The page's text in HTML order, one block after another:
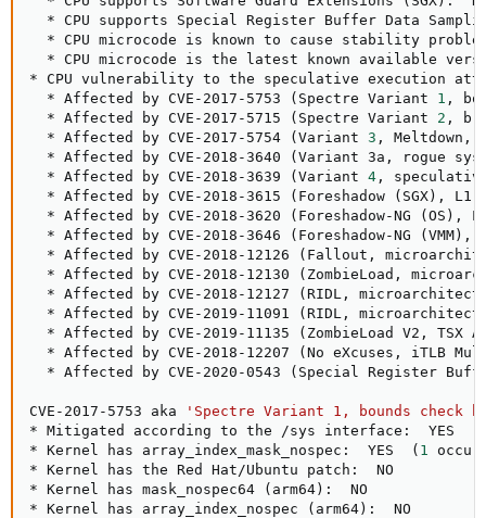
* CPU supports Special Register Buffer Data
* CPU microcode is known to cause stability
* CPU microcode is the latest known available
* CPU vulnerability to the speculative execution
  * Affected by CVE-2017-5753
( Spectre Variant 1 ,
  * Affected by CVE-2017-5715
( Spectre Variant 2 ,
  * Affected by CVE-2017-5754
(Variant 3 , Meltdown,
  * Affected by CVE-2018-3640
(Variant 3a, rogue
  * Affected by CVE-2018-3639
(Variant 4 ,
  * Affected by CVE-2018-3615
( Foreshadow ( SGX) , L1
  * Affected by CVE-2018-3620
( Foreshadow-NG (OS ) ,
  * Affected by CVE-2018-3646
( Foreshadow-NG (VMM) ,
  * Affected by CVE-2018-12126
( Fallout,
  * Affected by CVE-2018-12130
( ZombieLoad,
  * Affected by CVE-2018-12127
( RIDL,
  * Affected by CVE-2019-11091
( RIDL,
  * Affected by CVE-2019-11135
( ZombieLoad V2, TSX
  * Affected by CVE-2018-12207
(No eXcuses, iTLB
  * Affected by CVE-2020-0543
( Special Register
CVE-2017-5753 aka
'Spectre Variant 1, bounds check
* Mitigated according to the /sys interface:  YES
* Kernel has array_index_mask_nospec:  YES
( 1
* Kernel has the Red Hat/Ubuntu patch:  NO
* Kernel has mask_nospec64
( arm64) :  NO
* Kernel has array_index_nospec
( arm64)